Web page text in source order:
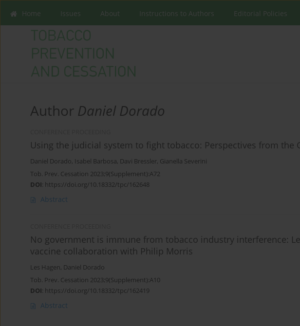
Home Issues About Instructions to Authors Editorial Policies
Author Daniel Dorado
Using the judicial system to fight tobacco: Perspectives from the
Daniel Dorado, Isabel Barbosa, Davi Bressler, Gianella Severini
Tob. Prev. Cessation 2023;9(Supplement):A72
DOI: https://doi.org/10.18332/tpc/162648
Abstract
No government is immune from tobacco industry interference:
vaccine collaboration with Philip Morris
Les Hagen, Daniel Dorado
Tob. Prev. Cessation 2023;9(Supplement):A10
DOI: https://doi.org/10.18332/tpc/162419
Abstract